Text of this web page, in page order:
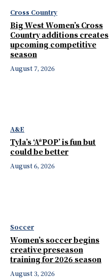
Cross Country
Big West Women’s Cross
Country additions creates
upcoming competitive
season
August 7, 2026
A&E
Tyla’s ‘A*POP’ is fun but
could be better
August 6, 2026
Soccer
Women’s soccer begins
creative preseason
training for 2026 season
August 3, 2026